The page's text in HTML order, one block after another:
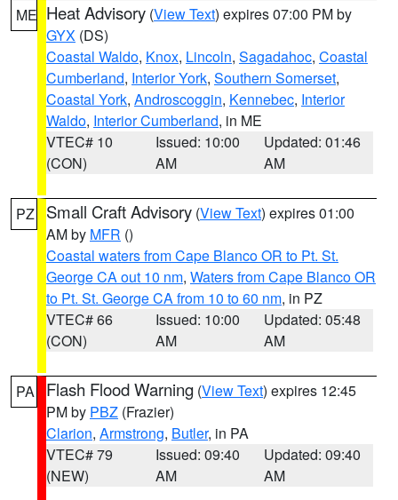
ME Heat Advisory (View Text) expires 07:00 PM by
GYX (DS)
Coastal Waldo, Knox, Lincoln, Sagadahoc, Coastal
Cumberland, Interior York, Southern Somerset,
Coastal York, Androscoggin, Kennebec, Interior
Waldo, Interior Cumberland, in ME
VTEC# 10
(CON)
Issued: 10:00
AM
Updated: 01:46
AM
PZ Small Craft Advisory (View Text) expires 01:00
AM by MFR ()
Coastal waters from Cape Blanco OR to Pt. St.
George CA out 10 nm, Waters from Cape Blanco OR
to Pt. St. George CA from 10 to 60 nm, in PZ
VTEC# 66
(CON)
Issued: 10:00
AM
Updated: 05:48
AM
PA Flash Flood Warning (View Text) expires 12:45
PM by PBZ (Frazier)
Clarion, Armstrong, Butler, in PA
VTEC# 79
(NEW)
Issued: 09:40
AM
Updated: 09:40
AM